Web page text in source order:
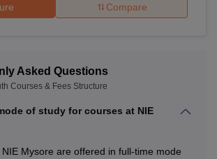
Compare
Asked Questions
Courses & Fees Structure
of study for courses at NIE
Mysore are offered in full-time mode